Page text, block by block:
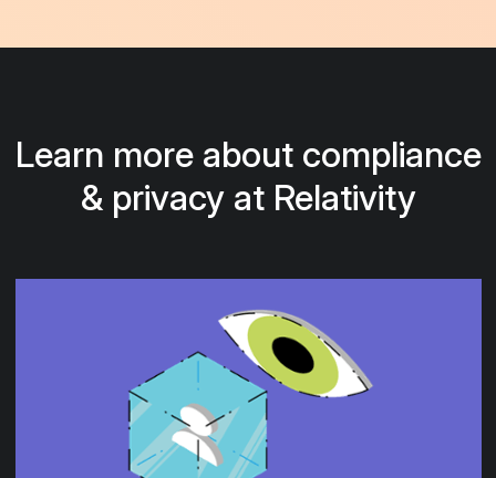
Learn more about compliance
& privacy at Relativity